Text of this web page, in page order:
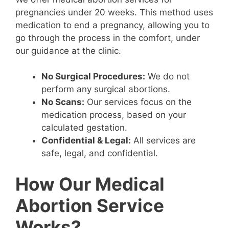
pregnancies under 20 weeks. This method uses
medication to end a pregnancy, allowing you to
go through the process in the comfort, under
our guidance at the clinic.
No Surgical Procedures: We do not
perform any surgical abortions.
No Scans: Our services focus on the
medication process, based on your
calculated gestation.
Confidential & Legal: All services are
safe, legal, and confidential.
How Our Medical
Abortion Service